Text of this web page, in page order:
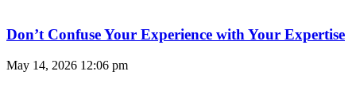
Don’t Confuse Your Experience with Your Expertise
May 14, 2026 12:06 pm